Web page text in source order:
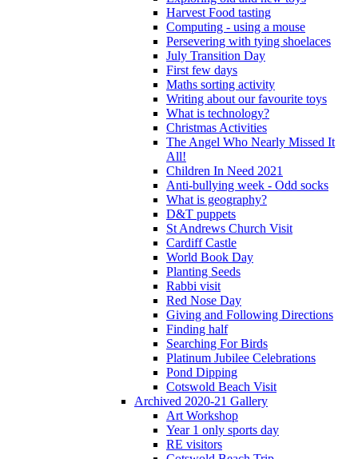
Harvest Food tasting
Computing - using a mouse
Persevering with tying shoelaces
July Transition Day
First few days
Maths sorting activity
Writing about our favourite toys
What is technology?
Christmas Activities
The Angel Who Nearly Missed It
All!
Children In Need 2021
Anti-bullying week - Odd socks
What is geography?
D&T puppets
St Andrews Church Visit
Cardiff Castle
World Book Day
Planting Seeds
Rabbi visit
Red Nose Day
Giving and Following Directions
Finding half
Searching For Birds
Platinum Jubilee Celebrations
Pond Dipping
Cotswold Beach Visit
Archived 2020-21 Gallery
Art Workshop
Year 1 only sports day
RE visitors